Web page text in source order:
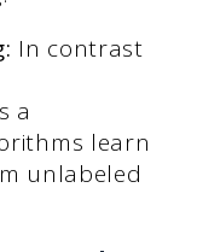
In contrast
a
learn
unlabeled